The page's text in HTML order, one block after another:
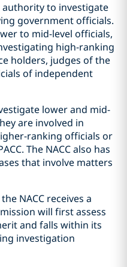
authority to investigate
government officials.
to mid-level officials,
high-ranking
holders, judges of the
of independent
lower and mid-
are involved in
ranking officials or
The NACC also has
that involve matters
NACC receives a
will first assess
and falls within its
investigation